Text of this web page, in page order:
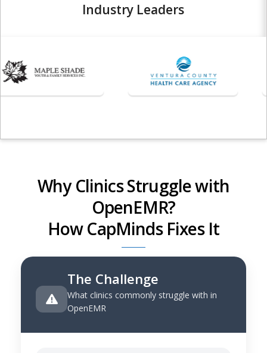
Industry Leaders
Why Clinics Struggle with
OpenEMR?
How CapMinds Fixes It
The Challenge
What clinics commonly struggle with in
OpenEMR